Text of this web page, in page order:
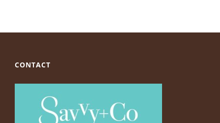
CONTACT